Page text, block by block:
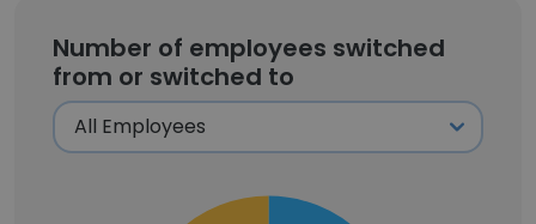
Number of employees switched
from or switched to